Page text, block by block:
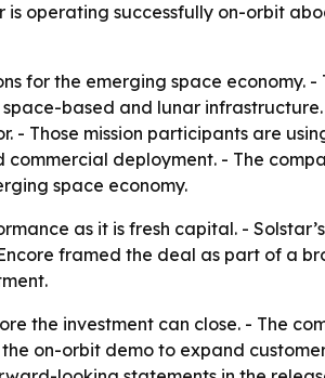
is operating successfully on-orbit
for the emerging space economy. -
based and lunar infrastructure.
Those mission participants are
deployment. - The
space economy.
as it is fresh capital. -
framed the deal as part of a
the investment can close. - The
on-orbit demo to expand